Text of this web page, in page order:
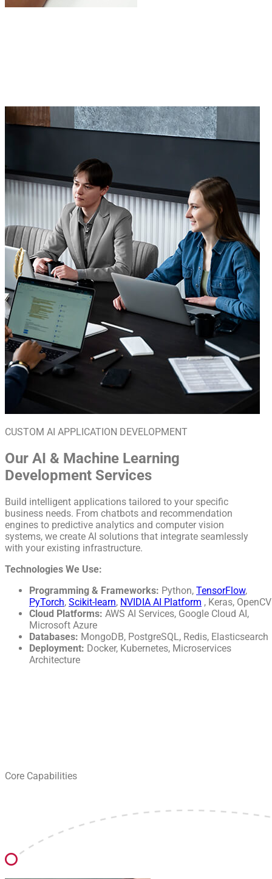
CUSTOM AI APPLICATION DEVELOPMENT
Our AI & Machine Learning
Development Services
Build intelligent applications tailored to your specific
business needs. From chatbots and recommendation
engines to predictive analytics and computer vision
systems, we create AI solutions that integrate seamlessly
with your existing infrastructure.
Technologies We Use:
Programming & Frameworks: Python, TensorFlow,
PyTorch, Scikit-learn, NVIDIA AI Platform , Keras, OpenCV
Cloud Platforms: AWS AI Services, Google Cloud AI,
Microsoft Azure
Databases: MongoDB, PostgreSQL, Redis, Elasticsearch
Deployment: Docker, Kubernetes, Microservices
Architecture
Core Capabilities